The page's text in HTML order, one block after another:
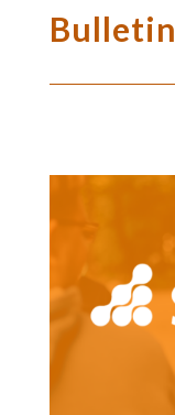
Bulletin